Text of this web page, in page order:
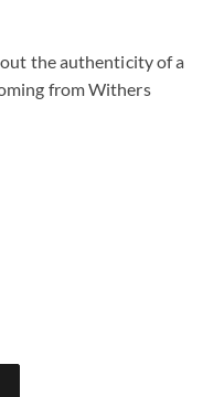
the authenticity of a
from Withers